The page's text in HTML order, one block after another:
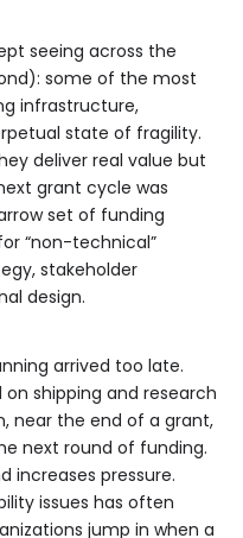
seeing across the
some of the most
infrastructure,
state of fragility.
deliver real value but
grant cycle was
set of funding
“non-technical”
stakeholder
design.
arrived too late.
shipping and research
near the end of a grant,
next round of funding.
increases pressure.
issues has often
jump in when a